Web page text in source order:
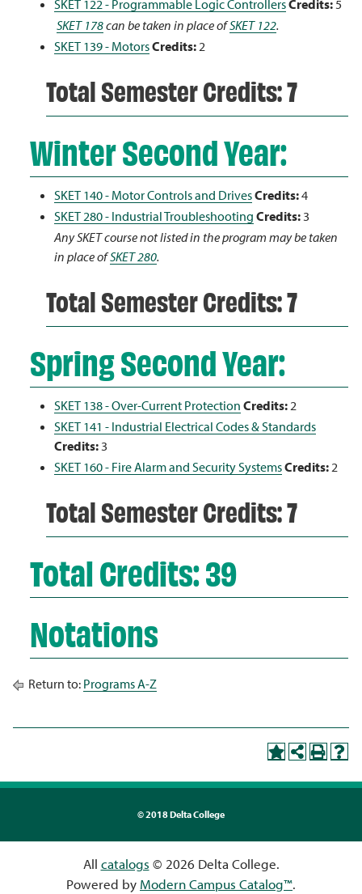
SKET 122 - Programmable Logic ControllersCredits:5
SKET 178can be taken in place ofSKET 122.
SKET 139 - MotorsCredits:2
Total Semester Credits: 7
Winter Second Year:
SKET 140 - Motor Controls and DrivesCredits:4
SKET 280 - Industrial Troubleshooting Credits:3
Any SKET course not listed in the program may be taken
in place ofSKET 280.
Total Semester Credits: 7
Spring Second Year:
SKET 138 - Over-Current Protection Credits:2
SKET 141 - Industrial Electrical Codes & Standards
Credits:3
SKET 160 - Fire Alarm and Security SystemsCredits:2
Total Semester Credits: 7
Total Credits: 39
Notations
Return to: Programs A-Z
©2018 Delta College
All catalogs © 2026 Delta College.
Powered by Modern Campus Catalog™.